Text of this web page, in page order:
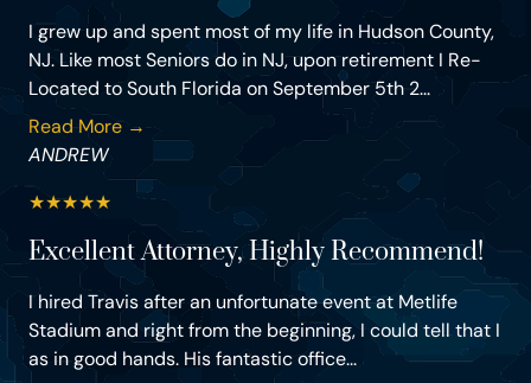
I grew up and spent most of my life in Hudson County,
NJ. Like most Seniors do in NJ, upon retirement I Re-
Located to South Florida on September 5th 2...
Read More →
ANDREW
★★★★★
Excellent Attorney, Highly Recommend!
I hired Travis after an unfortunate event at Metlife
Stadium and right from the beginning, I could tell that I
as in good hands. His fantastic office...